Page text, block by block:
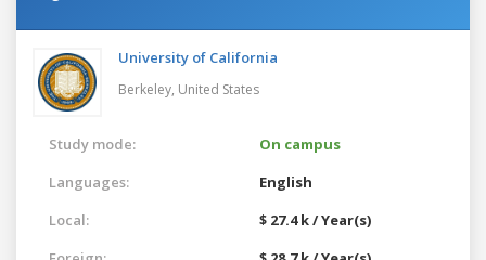
University of California
Berkeley, United States
Study mode:
On campus
Languages:
English
Local:
$ 27.4 k / Year(s)